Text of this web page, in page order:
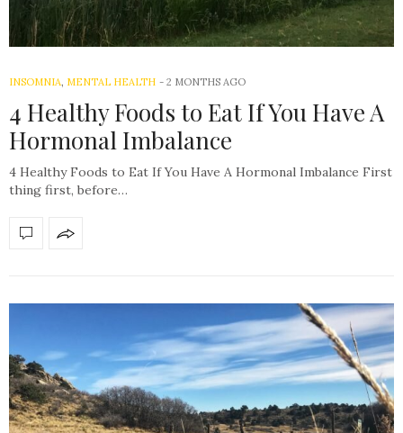
INSOMNIA, MENTAL HEALTH - 2 MONTHS AGO
4 Healthy Foods to Eat If You Have A
Hormonal Imbalance
4 Healthy Foods to Eat If You Have A Hormonal Imbalance First
thing first, before…